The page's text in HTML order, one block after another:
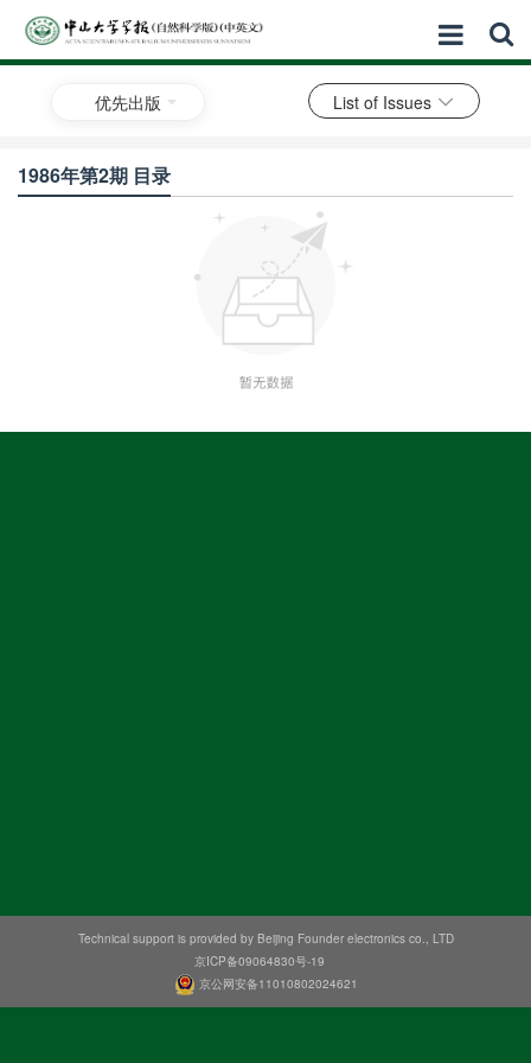
优先出版 List of Issues
1986年第2期 目录
Technical support is provided by Beijing Founder electronics co., LTD
京ICP备09064830号-19
京公网安备11010802024621